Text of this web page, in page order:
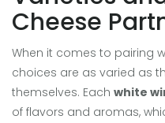
Cheese
When it comes to pairing
choices are as varied as
themselves. Each white
of flavors and aromas,